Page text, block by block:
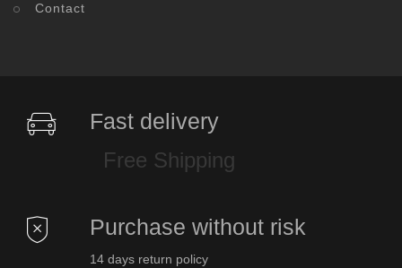
Contact
Fast delivery
Free Shipping
Purchase without risk
14 days return policy